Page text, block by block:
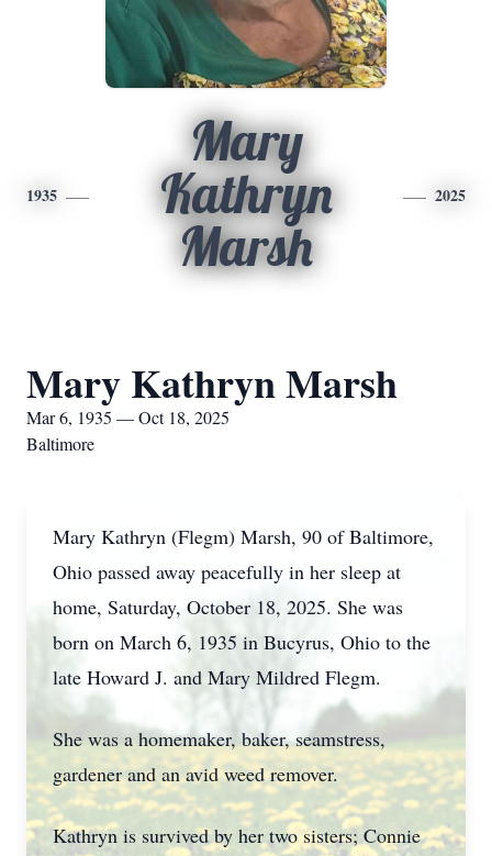
1935
Mary
Kathryn
Marsh
2025
Mary Kathryn Marsh
Mar 6, 1935 — Oct 18, 2025
Baltimore
Mary Kathryn (Flegm) Marsh, 90 of Baltimore,
Ohio passed away peacefully in her sleep at
home, Saturday, October 18, 2025. She was
born on March 6, 1935 in Bucyrus, Ohio to the
late Howard J. and Mary Mildred Flegm.
She was a homemaker, baker, seamstress,
gardener and an avid weed remover.
Kathryn is survived by her two sisters; Connie